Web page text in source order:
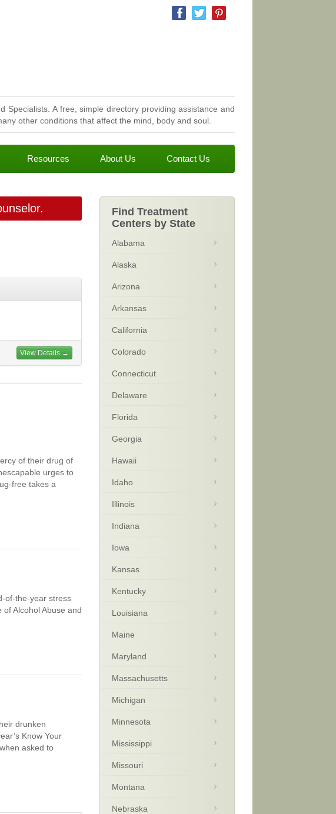
Specialists. A free, simple directory providing assistance and
other conditions that affect the mind, body and soul.
Resources About Us Contact Us
View Details →
of their drug of
urges to
free takes a
of-the-year stress
Alcohol Abuse and
drunken
Know Your
asked to
Find Treatment
Centers by State
Alabama
Alaska
Arizona
Arkansas
California
Colorado
Connecticut
Delaware
Florida
Georgia
Hawaii
Idaho
Illinois
Indiana
Iowa
Kansas
Kentucky
Louisiana
Maine
Maryland
Massachusetts
Michigan
Minnesota
Mississippi
Missouri
Montana
Nebraska